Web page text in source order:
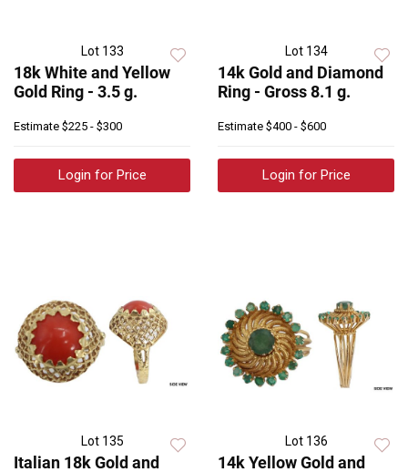
Lot 133
18k White and Yellow
Gold Ring - 3.5 g.
Estimate $225 - $300
Login for Price
Lot 134
14k Gold and Diamond
Ring - Gross 8.1 g.
Estimate $400 - $600
Login for Price
Lot 135
Italian 18k Gold and
Lot 136
14k Yellow Gold and